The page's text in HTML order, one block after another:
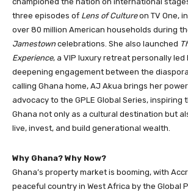
three episodes of Lens of Cultureon TV One,
over 80 million American households during
Jamestown celebrations. She also launched
Experience, a VIP luxury retreat personally led
deepening engagement between the
calling Ghana home, AJ Akua brings her
advocacy to the GPLE Global Series, inspiring
Ghana not only as a cultural destination but
live, invest, and build generational wealth.
Why Ghana? Why Now?
Ghana’s property market is booming, with
peaceful country in West Africa by the Global